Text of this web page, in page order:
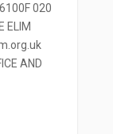
020
ELIM
AND